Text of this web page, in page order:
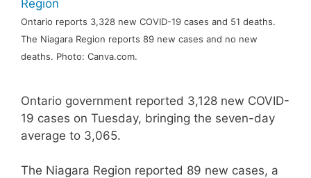
Ontario reports 3,328 new COVID-19 cases and 51 deaths.
The Niagara Region reports 89 new cases and no new
deaths. Photo: Canva.com.
Ontario government reported 3,128 new COVID-
19 cases on Tuesday, bringing the seven-day
average to 3,065.
The Niagara Region reported 89 new cases, a